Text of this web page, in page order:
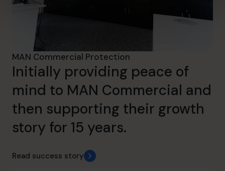
MAN Commercial Protection
Initially providing peace of
mind to MAN Commercial and
then supporting their growth
story for 15 years.
Read success story